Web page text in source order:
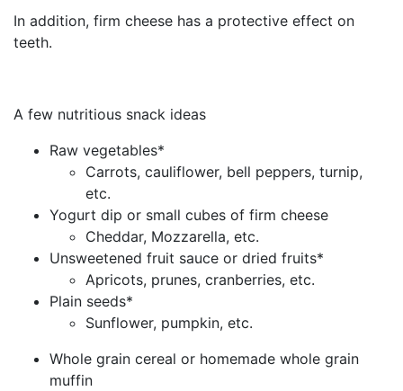
In addition, firm cheese has a protective effect on
teeth.
A few nutritious snack ideas
Raw vegetables*
Carrots, cauliflower, bell peppers, turnip,
etc.
Yogurt dip or small cubes of firm cheese
Cheddar, Mozzarella, etc.
Unsweetened fruit sauce or dried fruits*
Apricots, prunes, cranberries, etc.
Plain seeds*
Sunflower, pumpkin, etc.
Whole grain cereal or homemade whole grain
muffin